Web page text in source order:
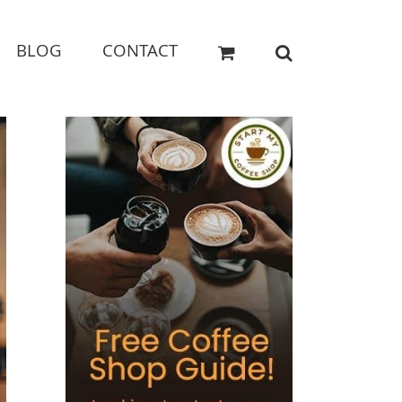
BLOG CONTACT